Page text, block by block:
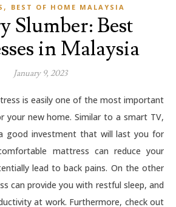
, BEST OF HOME MALAYSIA
Slumber: Best
in Malaysia
January 9, 2023
your new home. Similar to a smart TV,
good investment that will last you for
mattress can reduce your
lead to back pains. On the other
can provide you with restful sleep, and
at work. Furthermore, check out